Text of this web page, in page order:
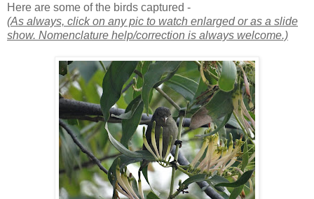
Here are some of the birds captured -
(As always, click on any pic to watch enlarged or as a slide
show. Nomenclature help/correction is always welcome.)